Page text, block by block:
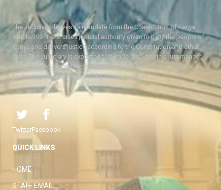
The Judiciary derives its mandate from the Constitution of Kenya,
Article 159. It exercises judicial authority given to it, by the people of
Kenya and delivers justice according to the Constitution and other
laws. The Judiciary is expected to handle disputes in a just manner,
with a view to protecting the rights and liberties of all, thereby
facilitating the attainment of the ideal rule of law.
TwitterFacebook
QUICK LINKS
HOME
STAFF EMAIL